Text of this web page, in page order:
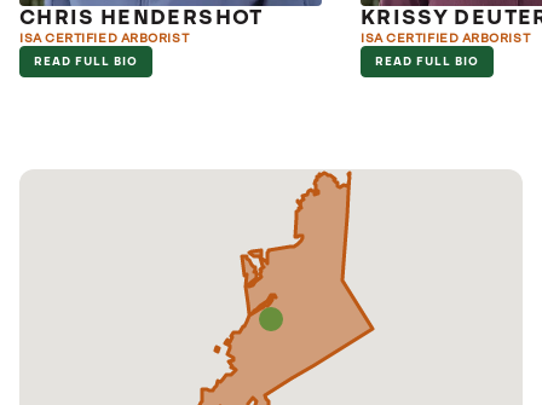
CHRIS HENDERSHOT
ISA CERTIFIED ARBORIST
READ FULL BIO
KRISSY
ISA CERTIFIED ARBORIST
READ FULL BIO